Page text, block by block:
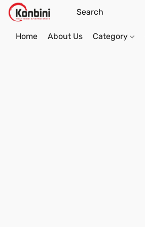
Home About Us Category